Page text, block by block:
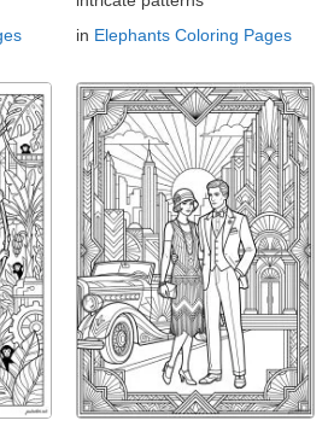
in Elephants Coloring Pages